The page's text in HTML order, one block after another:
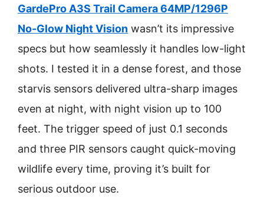
GardePro A3S Trail Camera 64MP/1296P
No-Glow Night Vision wasn’t its impressive
specs but how seamlessly it handles low-light
shots. I tested it in a dense forest, and those
starvis sensors delivered ultra-sharp images
even at night, with night vision up to 100
feet. The trigger speed of just 0.1 seconds
and three PIR sensors caught quick-moving
wildlife every time, proving it’s built for
serious outdoor use.